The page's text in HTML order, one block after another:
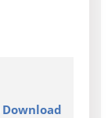
Download